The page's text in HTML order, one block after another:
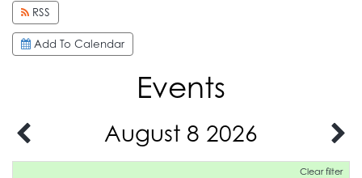
RSS
Add To Calendar
Events
August 8 2026
Clear filter